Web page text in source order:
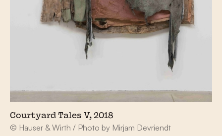
Courtyard Tales V, 2018
© Hauser & Wirth / Photo by Mirjam Devriendt